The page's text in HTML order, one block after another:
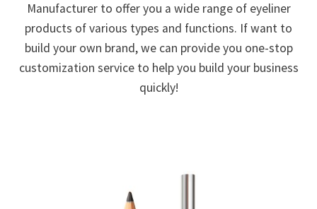
Manufacturer to offer you a wide range of eyeliner
products of various types and functions. If want to
build your own brand, we can provide you one-stop
customization service to help you build your business
quickly!